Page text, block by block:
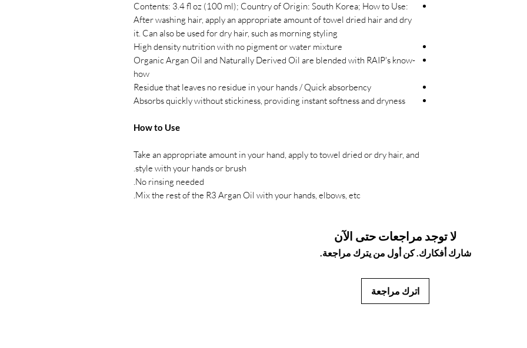
Contents: 3.4 fl oz (100 ml); Country of Origin: South Korea; How to Use:
After washing hair, apply an appropriate amount of towel dried hair and dry
it. Can also be used for dry hair, such as morning styling
High density nutrition with no pigment or water mixture
Organic Argan Oil and Naturally Derived Oil are blended with RAIP's know-
how
Residue that leaves no residue in your hands / Quick absorbency
Absorbs quickly without stickiness, providing instant softness and dryness
How to Use
Take an appropriate amount in your hand, apply to towel dried or dry hair, and
style with your hands or brush.
No rinsing needed.
Mix the rest of the R3 Argan Oil with your hands, elbows, etc.
لا توجد مراجعات حتى الآن
شارك أفكارك. كن أول من يترك مراجعة.
اترك مراجعة